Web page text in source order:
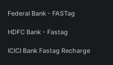
Federal Bank - FASTag
HDFC Bank - Fastag
ICICI Bank Fastag Recharge